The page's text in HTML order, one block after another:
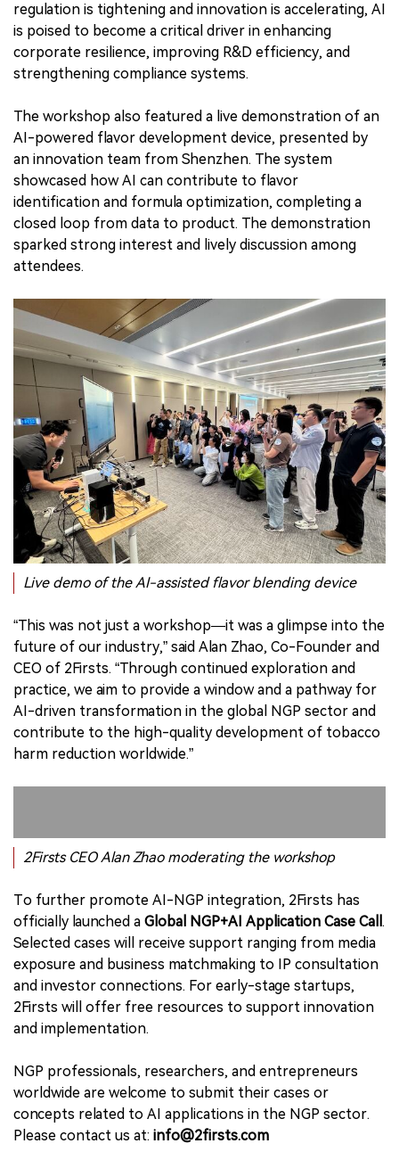
regulation is tightening and innovation is accelerating, AI
is poised to become a critical driver in enhancing
corporate resilience, improving R&D efficiency, and
strengthening compliance systems.
The workshop also featured a live demonstration of an
AI-powered flavor development device, presented by
an innovation team from Shenzhen. The system
showcased how AI can contribute to flavor
identification and formula optimization, completing a
closed loop from data to product. The demonstration
sparked strong interest and lively discussion among
attendees.
Live demo of the AI-assisted flavor blending device
“This was not just a workshop—it was a glimpse into the
future of our industry,” said Alan Zhao, Co-Founder and
CEO of 2Firsts. “Through continued exploration and
practice, we aim to provide a window and a pathway for
AI-driven transformation in the global NGP sector and
contribute to the high-quality development of tobacco
harm reduction worldwide.”
2Firsts CEO Alan Zhao moderating the workshop
To further promote AI-NGP integration, 2Firsts has
officially launched a Global NGP+AI Application Case Call .
Selected cases will receive support ranging from media
exposure and business matchmaking to IP consultation
and investor connections. For early-stage startups,
2Firsts will offer free resources to support innovation
and implementation.
NGP professionals, researchers, and entrepreneurs
worldwide are welcome to submit their cases or
concepts related to AI applications in the NGP sector.
Please contact us at: info@2firsts.com